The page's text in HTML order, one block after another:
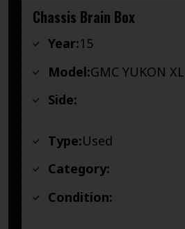
Chassis Brain Box
Year:15
Model:GMC YUKON
Side:
Type:Used
Category:
Condition: